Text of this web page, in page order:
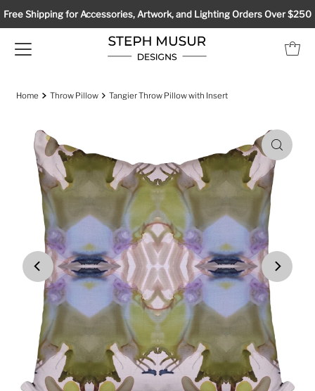
Free Shipping for Accessories, Artwork, and Lighting Orders Over $250
Home Throw Pillow Tangier Throw Pillow with Insert